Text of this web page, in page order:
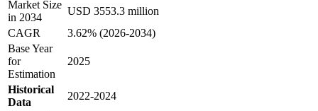
Market Size
in 2034
USD 3553.3 million
CAGR
3.62% (2026-2034)
Base Year
for
Estimation
2025
Historical
Data
2022-2024